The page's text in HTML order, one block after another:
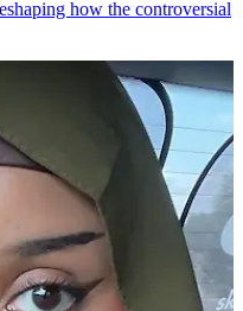
how the controversial